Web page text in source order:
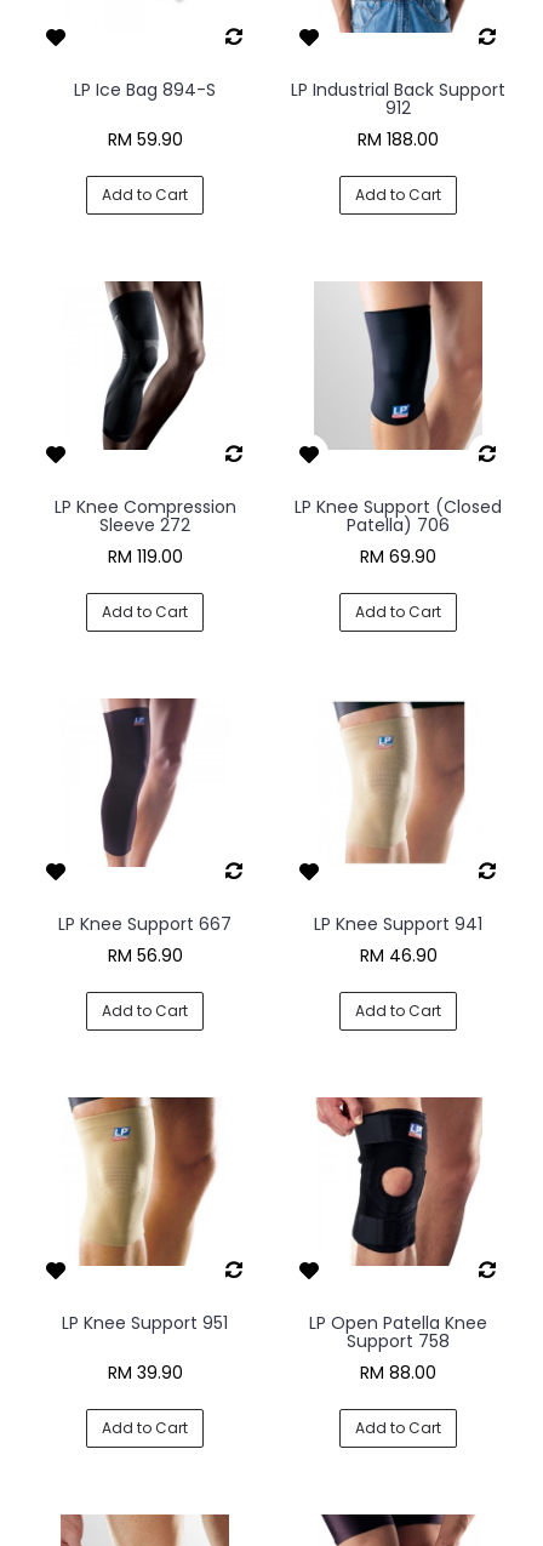
LP Ice Bag 894-S
RM 59.90
Add to Cart
LP Industrial Back Support
912
RM 188.00
Add to Cart
LP Knee Compression
Sleeve 272
RM 119.00
Add to Cart
LP Knee Support (Closed
Patella) 706
RM 69.90
Add to Cart
LP Knee Support 667
RM 56.90
Add to Cart
LP Knee Support 941
RM 46.90
Add to Cart
LP Knee Support 951
RM 39.90
Add to Cart
LP Open Patella Knee
Support 758
RM 88.00
Add to Cart